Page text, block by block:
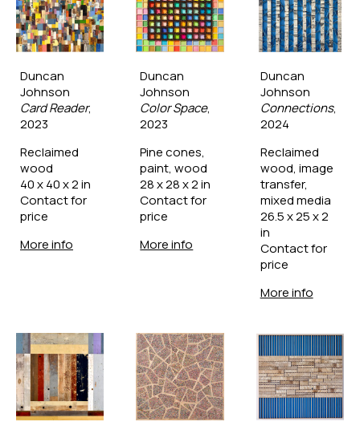
Duncan
Johnson
Card Reader,
2023
Reclaimed
wood
40 x 40 x 2 in
Contact for
price
More info
Duncan
Johnson
Color Space,
2023
Pine cones,
paint, wood
28 x 28 x 2 in
Contact for
price
More info
Duncan
Johnson
Connections,
2024
Reclaimed
wood, image
transfer,
mixed media
26.5 x 25 x 2
in
Contact for
price
More info